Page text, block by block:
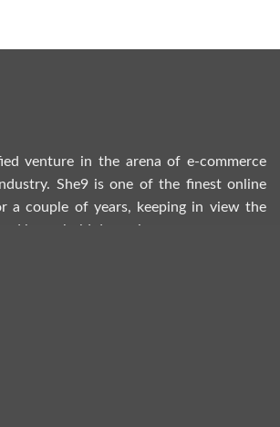
venture in the arena of e-commerce
She9 is one of the finest online
a couple of years, keeping in view the
household dynamics.